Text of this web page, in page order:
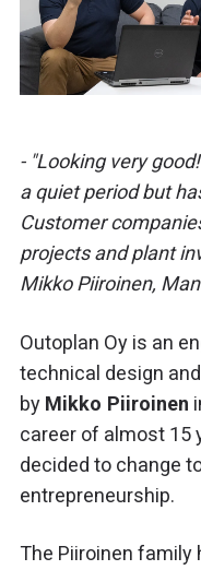
- "Looking very
a quiet period but
Customer
projects and plant
Mikko Piiroinen,
Outoplan Oy is an
technical design
by Mikko Piiroinen
career of almost 15
decided to change
entrepreneurship.
The Piiroinen family